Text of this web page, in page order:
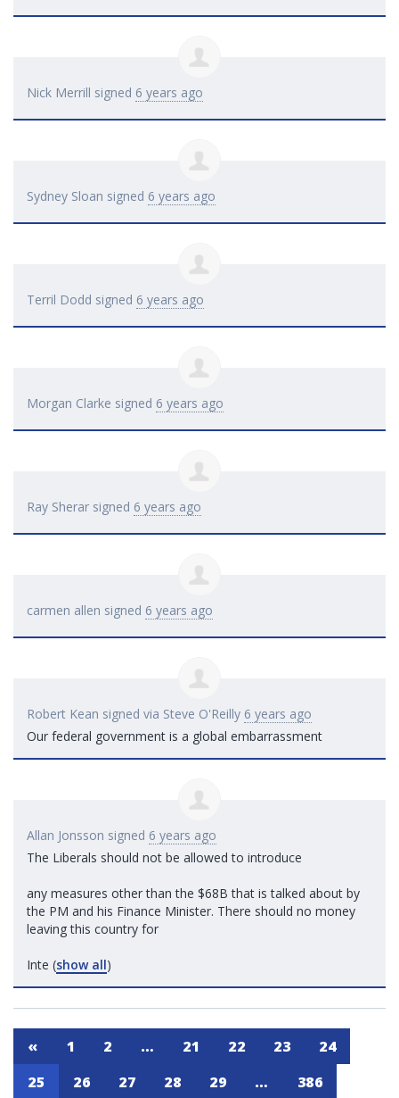
Nick Merrill signed 6 years ago
Sydney Sloan signed 6 years ago
Terril Dodd signed 6 years ago
Morgan Clarke signed 6 years ago
Ray Sherar signed 6 years ago
carmen allen signed 6 years ago
Robert Kean signed via Steve O'Reilly 6 years ago
Our federal government is a global embarrassment
Allan Jonsson signed 6 years ago
The Liberals should not be allowed to introduce
any measures other than the $68B that is talked about by
the PM and his Finance Minister. There should no money
leaving this country for
Inte (show all)
« 1 2 … 21 22 23
24
25
26 27 28 29 … 386